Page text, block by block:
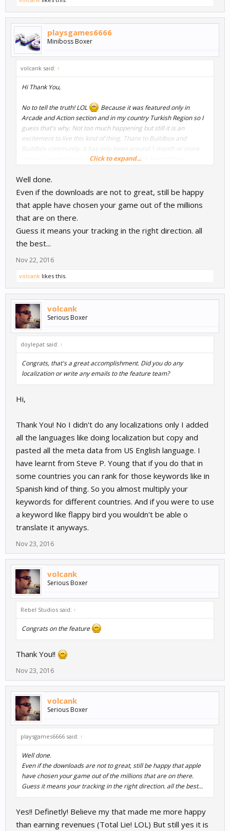
playsgames6666
Miniboss Boxer
volcank said: ↑
Hi Thank You,
No to tell the truth! LOL
Because it was featured only in
Arcade and Action section and in my country Turkish Region so I
guess that's why. Not too much happening but still it is an
excitement to live this kind of thing. Thanx to Buildbox and
Buildbox community. It has only been around 1 month or more
maybe I started using Buildbox and I see this kind of thing
not sub categories. Still nice. Let's see what future will bring.
Click to expand...
Well done.
Even if the downloads are not to great, still be happy
that apple have chosen your game out of the millions
that are on there.
Guess it means your tracking in the right direction. all
the best...
Nov 22, 2016
volcank likes this.
volcank
Serious Boxer
doylepat said: ↑
Congrats, that's a great accomplishment. Did you do any
localization or write any emails to the feature team?
Hi,
Thank You! No I didn't do any localizations only I added
all the languages like doing localization but copy and
pasted all the meta data from US English language. I
have learnt from Steve P. Young that if you do that in
some countries you can rank for those keywords like in
Spanish kind of thing. So you almost multiply your
keywords for different countries. And if you were to use
a keyword like flappy bird you wouldn't be able o
translate it anyways.
Nov 23, 2016
volcank
Serious Boxer
Rebel Studios said: ↑
Congrats on the feature
Thank You!!
Nov 23, 2016
volcank
Serious Boxer
playsgames6666 said: ↑
Well done.
Even if the downloads are not to great, still be happy that apple
have chosen your game out of the millions that are on there.
Guess it means your tracking in the right direction. all the best...
Yes!! Definetly! Believe my that made me more happy
than earning revenues (Total Lie! LOL) But still yes it is